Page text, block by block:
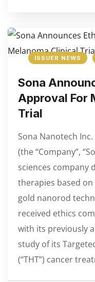
ISSUER NEWS
Sona
Approval For
Trial
Sona Nanotech Inc.
(the “Company”,
sciences company
therapies based
gold nanorod
received ethics
with its previously
study of its
(“THT”) cancer